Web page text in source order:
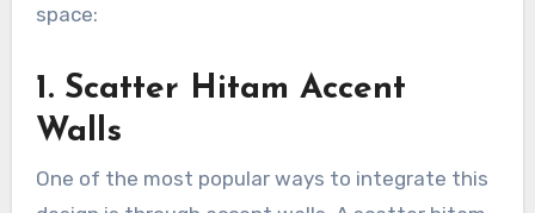
space:
1. Scatter Hitam Accent
Walls
One of the most popular ways to integrate this